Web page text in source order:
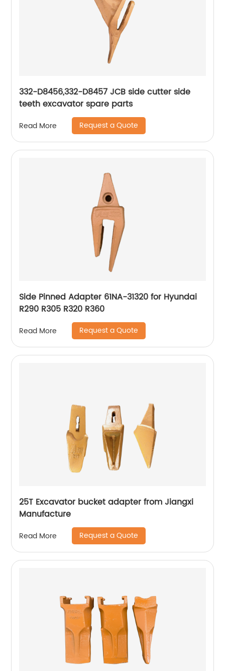
332-D8456,332-D8457 JCB side cutter side
teeth excavator spare parts
Read More Request a Quote
Side Pinned Adapter 61NA-31320 for Hyundai
R290 R305 R320 R360
Read More Request a Quote
25T Excavator bucket adapter from Jiangxi
Manufacture
Read More Request a Quote